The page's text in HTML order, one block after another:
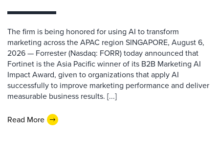
The firm is being honored for using AI to transform
marketing across the APAC region SINGAPORE, August 6,
2026 — Forrester (Nasdaq: FORR) today announced that
Fortinet is the Asia Pacific winner of its B2B Marketing AI
Impact Award, given to organizations that apply AI
successfully to improve marketing performance and deliver
measurable business results. [...]
Read More